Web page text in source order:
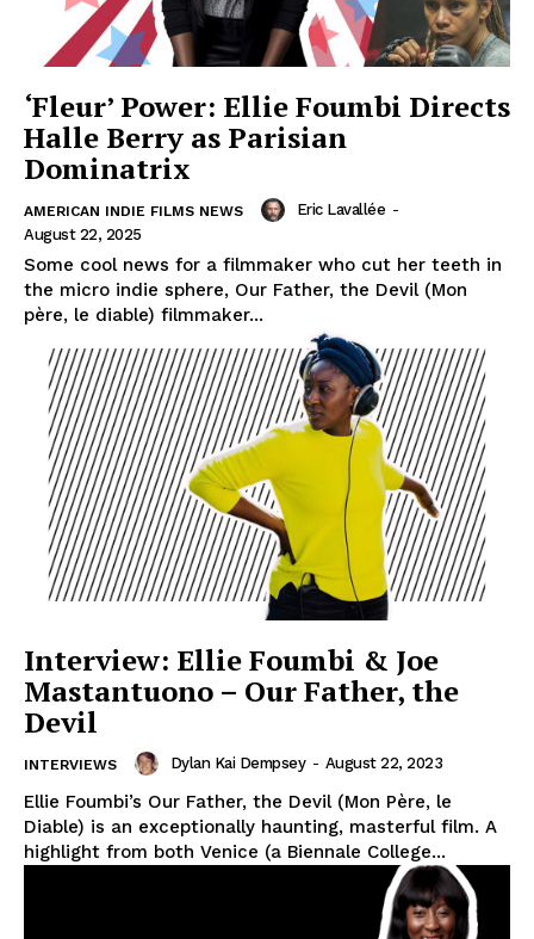
‘Fleur’ Power: Ellie Foumbi Directs
Halle Berry as Parisian
Dominatrix
AMERICAN INDIE FILMS NEWS Eric Lavallée -
August 22, 2025
Some cool news for a filmmaker who cut her teeth in
the micro indie sphere, Our Father, the Devil (Mon
père, le diable) filmmaker...
Interview: Ellie Foumbi & Joe
Mastantuono – Our Father, the
Devil
INTERVIEWS Dylan Kai Dempsey - August 22, 2023
Ellie Foumbi’s Our Father, the Devil (Mon Père, le
Diable) is an exceptionally haunting, masterful film. A
highlight from both Venice (a Biennale College...